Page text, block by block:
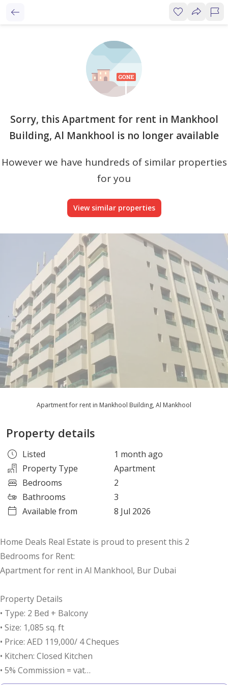
Sorry, this Apartment for rent in Mankhool
Building, Al Mankhool is no longer available
However we have hundreds of similar properties
for you
View similar properties
Apartment for rent in Mankhool Building, Al Mankhool
Property details
Listed
1 month ago
Property Type
Apartment
Bedrooms
2
Bathrooms
3
Available from
8 Jul 2026
Home Deals Real Estate is proud to present this 2
Bedrooms for Rent:
Apartment for rent in Al Mankhool, Bur Dubai
Property Details
• Type: 2 Bed + Balcony
• Size: 1,085 sq. ft
• Price: AED 119,000/ 4 Cheques
• Kitchen: Closed Kitchen
• 5% Commission = vat